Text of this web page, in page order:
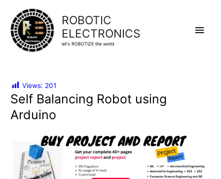
ROBOTIC
ELECTRONICS
let's ROBOTIZE the world
Main
Views: 201
Self Balancing Robot using
Arduino